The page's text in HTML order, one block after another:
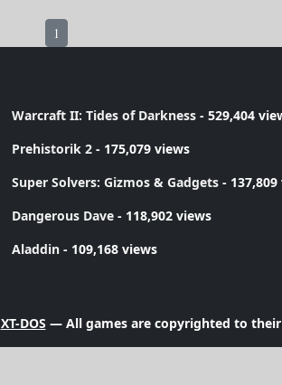
1
Warcraft II: Tides of Darkness - 529,404
Prehistorik 2 - 175,079 views
Super Solvers: Gizmos & Gadgets -
Dangerous Dave - 118,902 views
Aladdin - 109,168 views
XT-DOS — All games are copyrighted to